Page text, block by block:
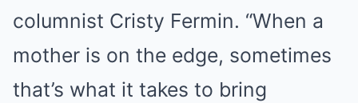
columnist Cristy Fermin. “When a
mother is on the edge, sometimes
that’s what it takes to bring